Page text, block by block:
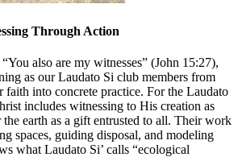
Through Action
also are my witnesses” (John 15:27),
as our Laudato Si club members from
faith into concrete practice. For the Laudato
includes witnessing to His creation as
earth as a gift entrusted to all. Their work
spaces, guiding disposal, and modeling
what Laudato Si’ calls “ecological